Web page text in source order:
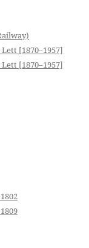
[1870–1957]
[1870–1957]